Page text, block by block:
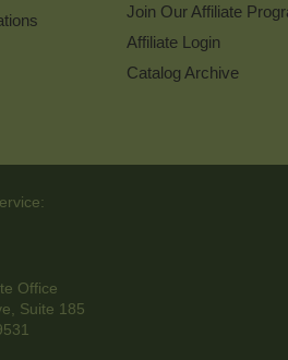
Join Our Affiliate
Affiliate Login
Catalog Archive
Office
Suite 185